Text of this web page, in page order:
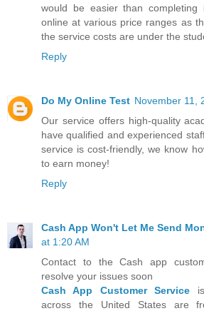
would be easier than completing
online at various price ranges as
the service costs are under the
Reply
Do My Online Test November 11,
Our service offers high-quality
have qualified and experienced
service is cost-friendly, we know
to earn money!
Reply
Cash App Won't Let Me Send
at 1:20 AM
Contact to the Cash app
resolve your issues soon
Cash App Customer Service
across the United States are